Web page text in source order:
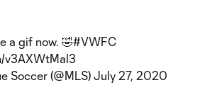
a gif now. 🤣#VWFC
v3AXWtMal3
Soccer (@MLS) July 27, 2020